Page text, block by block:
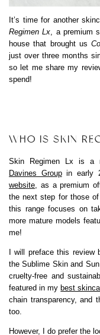
It’s time for another
Regimen Lx, a premium
house that brought us
just over three months
so let me share my
spend!
WHO IS SKIN
Skin Regimen Lx is a
Davines Groupin early
website, as a premium
the next step for those
this range focuses on
more mature models
me!
I will preface this
the Sublime Skin and
cruelty-free and
featured in my best
chain transparency, and
too.
However, I do prefer the